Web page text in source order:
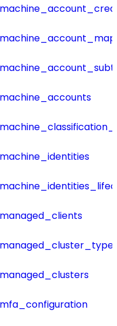
machine_accounts
machine_identities
managed_clients
managed_clusters
mfa_configuration